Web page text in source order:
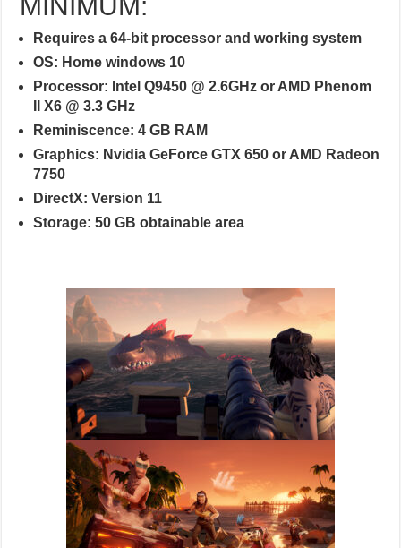
Requires a 64-bit processor and working system
OS: Home windows 10
Processor: Intel Q9450 @ 2.6GHz or AMD Phenom
II X6 @ 3.3 GHz
Reminiscence: 4 GB RAM
Graphics: Nvidia GeForce GTX 650 or AMD Radeon
7750
DirectX: Version 11
Storage: 50 GB obtainable area